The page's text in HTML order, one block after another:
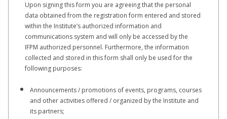
Upon signing this form you are agreeing that the personal
data obtained from the registration form entered and stored
within the Institute’s authorized information and
communications system and will only be accessed by the
IFPM authorized personnel. Furthermore, the information
collected and stored in this form shall only be used for the
following purposes:
Announcements / promotions of events, programs, courses
and other activities offered / organized by the Institute and
its partners;